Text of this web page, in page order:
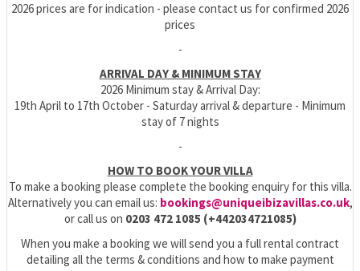
2026 prices are for indication - please contact us for confirmed 2026
prices
-
ARRIVAL DAY & MINIMUM STAY
2026 Minimum stay & Arrival Day:
19th April to 17th October - Saturday arrival & departure - Minimum
stay of 7 nights
-
HOW TO BOOK YOUR VILLA
To make a booking please complete the booking enquiry for this villa.
Alternatively you can email us: bookings@uniqueibizavillas.co.uk,
or call us on 0203 472 1085 (+442034721085)
When you make a booking we will send you a full rental contract
detailing all the terms & conditions and how to make payment